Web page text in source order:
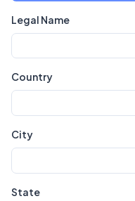
Legal Name
Country
City
State